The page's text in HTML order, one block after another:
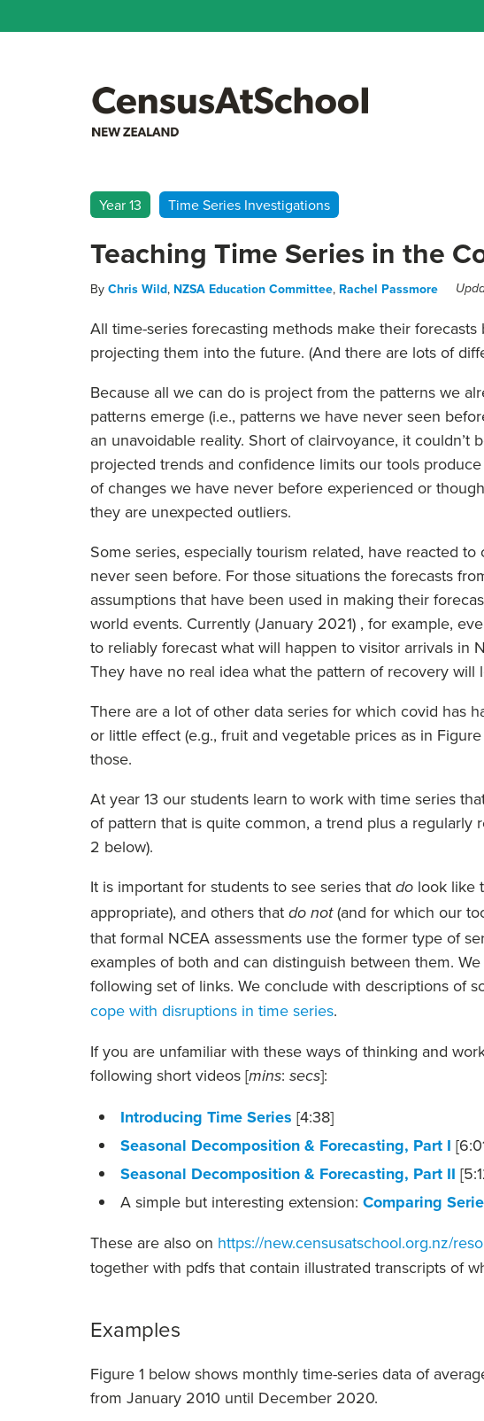
Year 13 Time Series Investigations
Teaching Time Series in the
By Chris Wild, NZSA Education Committee, Rachel Passmore
All time-series forecasting methods make their
projecting them into the future. (And there are lots of
Because all we can do is project from the patterns we
patterns emerge (i.e., patterns we have never seen
an unavoidable reality. Short of clairvoyance, it couldn’t
projected trends and confidence limits our tools
of changes we have never before experienced or
they are unexpected outliers.
Some series, especially tourism related, have reacted
never seen before. For those situations the forecasts
assumptions that have been used in making their
world events. Currently (January 2021) , for example,
to reliably forecast what will happen to visitor arrivals in
They have no real idea what the pattern of recovery will
There are a lot of other data series for which covid has
or little effect (e.g., fruit and vegetable prices as in
those.
At year 13 our students learn to work with time series
of pattern that is quite common, a trend plus a regularly
2 below).
It is important for students to see series that do look like
appropriate), and others that do not(and for which our
that formal NCEA assessments use the former type of
examples of both and can distinguish between them.
following set of links. We conclude with descriptions of
cope with disruptions in time series.
If you are unfamiliar with these ways of thinking and
following short videos [mins: secs]:
Introducing Time Series [4:38]
Seasonal Decomposition & Forecasting, Part I
Seasonal Decomposition & Forecasting, Part II
A simple but interesting extension: Comparing
These are also on https://new.censusatschool.org.nz/
together with pdfs that contain illustrated transcripts of
Examples
Figure 1 below shows monthly time-series data of
from January 2010 until December 2020.